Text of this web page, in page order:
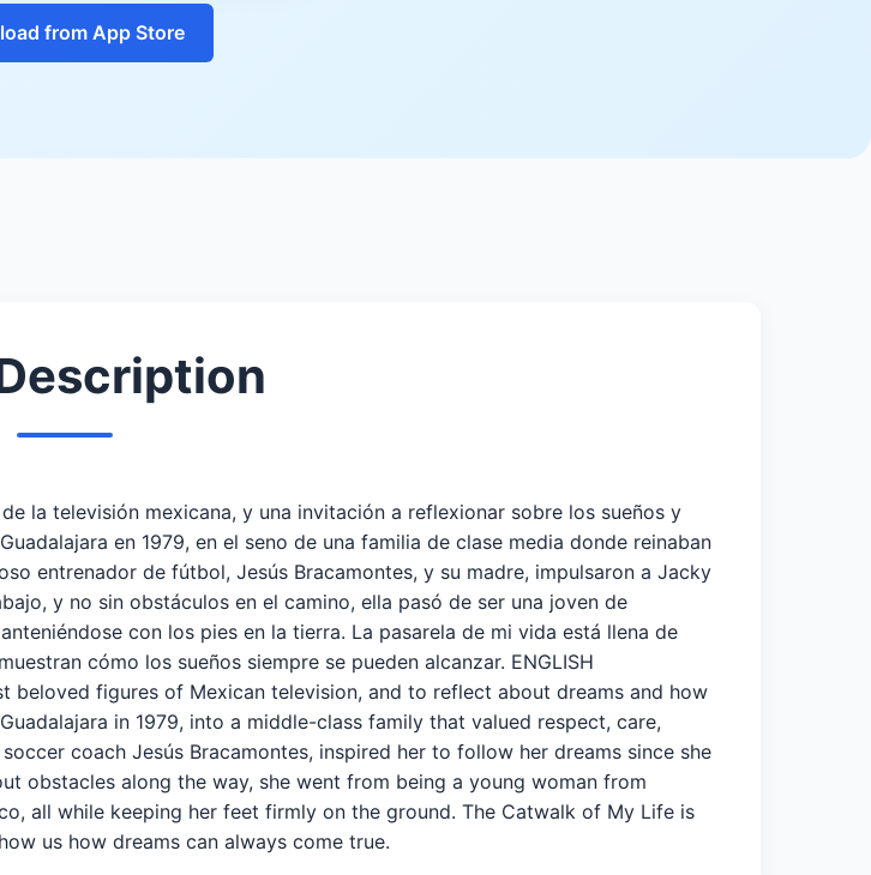
from App Store
la televisión mexicana, y una invitación a reflexionar sobre los sueños y
en 1979, en el seno de una familia de clase media donde reinaban
entrenador de fútbol, Jesús Bracamontes, y su madre, impulsaron a Jacky
y no sin obstáculos en el camino, ella pasó de ser una joven de
con los pies en la tierra. La pasarela de mi vida está llena de
cómo los sueños siempre se pueden alcanzar. ENGLISH
beloved figures of Mexican television, and to reflect about dreams and how
in 1979, into a middle-class family that valued respect, care,
coach Jesús Bracamontes, inspired her to follow her dreams since she
obstacles along the way, she went from being a young woman from
all while keeping her feet firmly on the ground. The Catwalk of My Life is
us how dreams can always come true.